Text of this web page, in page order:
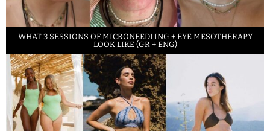
WHAT 3 SESSIONS OF MICRONEEDLING + EYE MESOTHERAPY
LOOK LIKE (GR + ENG)